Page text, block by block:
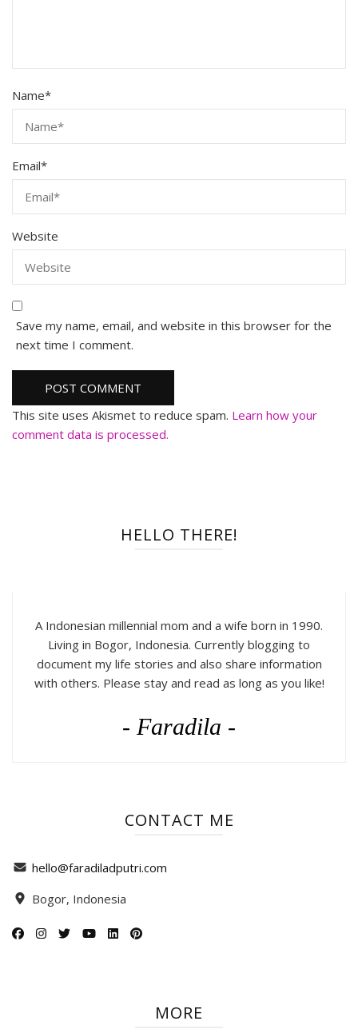
Name*
Email*
Website
Save my name, email, and website in this browser for the
next time I comment.
This site uses Akismet to reduce spam. Learn how your
comment data is processed.
HELLO THERE!
A Indonesian millennial mom and a wife born in 1990.
Living in Bogor, Indonesia. Currently blogging to
document my life stories and also share information
with others. Please stay and read as long as you like!
- Faradila -
CONTACT ME
hello@faradiladputri.com
Bogor, Indonesia
MORE